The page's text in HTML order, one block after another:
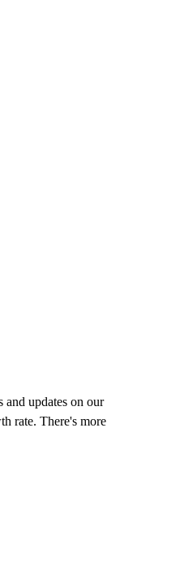
updates on our
rate. There's more